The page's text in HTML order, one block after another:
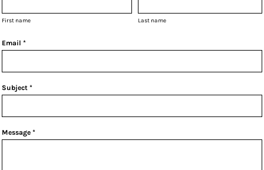
First name Last name
Email *
Subject *
Message *